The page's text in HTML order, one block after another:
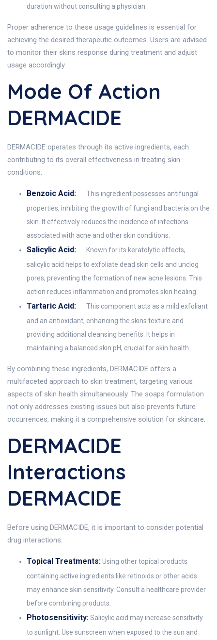
duration without consulting a physician.
Proper adherence to these usage guidelines is essential for
achieving the desired therapeutic outcomes. Users are advised
to monitor their skins response during treatment and adjust
usage accordingly.
Mode Of Action
DERMACIDE
DERMACIDE operates through its active ingredients, each
contributing to its overall effectiveness in treating skin
conditions:
Benzoic Acid:
This ingredient possesses antifungal
properties, inhibiting the growth of fungi and bacteria on the
skin. It effectively reduces the incidence of infections
associated with acne and other skin conditions.
Salicylic Acid:
Known for its keratolytic effects,
salicylic acid helps to exfoliate dead skin cells and unclog
pores, preventing the formation of new acne lesions. This
action reduces inflammation and promotes skin healing.
Tartaric Acid:
This component acts as a mild exfoliant
and an antioxidant, enhancing the skins texture and
providing additional cleansing benefits. It helps in
maintaining a balanced skin pH, crucial for skin health.
By combining these ingredients, DERMACIDE offers a
multifaceted approach to skin treatment, targeting various
aspects of skin health simultaneously. The soaps formulation
not only addresses existing issues but also prevents future
occurrences, making it a comprehensive solution for skincare.
DERMACIDE
Interactions
DERMACIDE
Before using DERMACIDE, it is important to consider potential
drug interactions:
Topical Treatments:Using other topical products
containing active ingredients like retinoids or other acids
may enhance skin sensitivity. Consult a healthcare provider
before combining products.
Photosensitivity:Salicylic acid may increase sensitivity
to sunlight. Use sunscreen when exposed to the sun and